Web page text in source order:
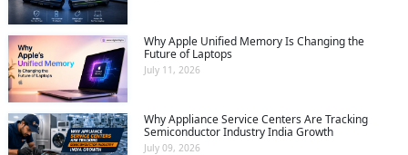
Why Apple Unified Memory Is Changing the
Future of Laptops
July 11, 2026
Why Appliance Service Centers Are Tracking
Semiconductor Industry India Growth
July 09, 2026